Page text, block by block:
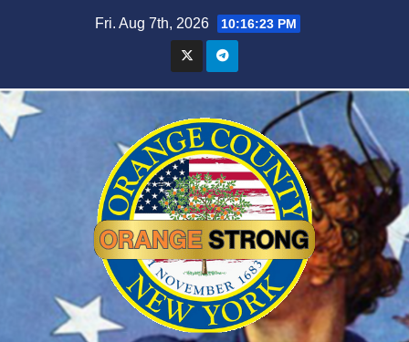
Fri. Aug 7th, 2026 10:16:24 PM